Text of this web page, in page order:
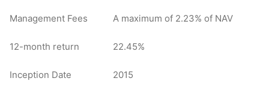
Management Fees A maximum of 2.23% of NAV
12-month return 22.45%
Inception Date 2015